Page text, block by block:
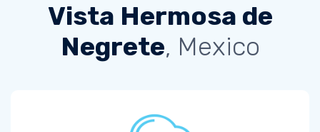
Vista Hermosa de
Negrete, Mexico